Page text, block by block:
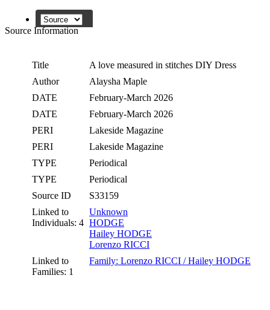
Source Information
Title
A love measured in stitches DIY Dress
Author
Alaysha Maple
DATE
February-March 2026
DATE
February-March 2026
PERI
Lakeside Magazine
PERI
Lakeside Magazine
TYPE
Periodical
TYPE
Periodical
Source ID
S33159
Linked to
Individuals: 4
Unknown
HODGE
Hailey HODGE
Lorenzo RICCI
Linked to
Families: 1
Family: Lorenzo RICCI / Hailey HODGE